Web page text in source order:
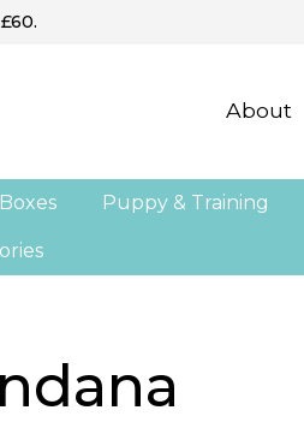
About
Puppy & Training